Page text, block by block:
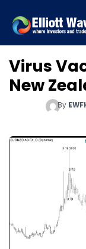
Virus
New
By